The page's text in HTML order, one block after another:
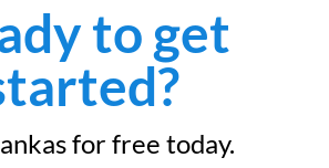
to get
for free today.